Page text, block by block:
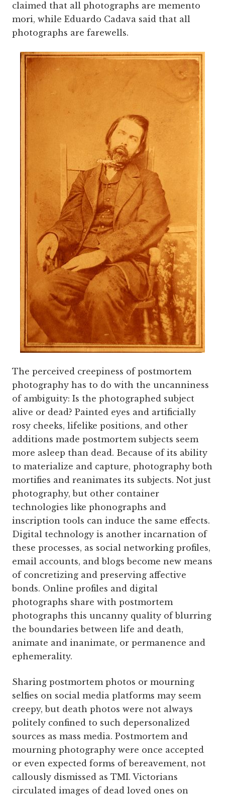
claimed that all photographs are memento
mori, while Eduardo Cadava said that all
photographs are farewells.
The perceived creepiness of postmortem
photography has to do with the uncanniness
of ambiguity: Is the photographed subject
alive or dead? Painted eyes and artificially
rosy cheeks, lifelike positions, and other
additions made postmortem subjects seem
more asleep than dead. Because of its ability
to materialize and capture, photography both
mortifies and reanimates its subjects. Not just
photography, but other container
technologies like phonographs and
inscription tools can induce the same effects.
Digital technology is another incarnation of
these processes, as social networking profiles,
email accounts, and blogs become new means
of concretizing and preserving affective
bonds. Online profiles and digital
photographs share with postmortem
photographs this uncanny quality of blurring
the boundaries between life and death,
animate and inanimate, or permanence and
ephemerality.
Sharing postmortem photos or mourning
selfies on social media platforms may seem
creepy, but death photos were not always
politely confined to such depersonalized
sources as mass media. Postmortem and
mourning photography were once accepted
or even expected forms of bereavement, not
callously dismissed as TMI. Victorians
circulated images of dead loved ones on